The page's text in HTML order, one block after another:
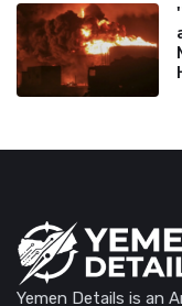
Yemen Details is an